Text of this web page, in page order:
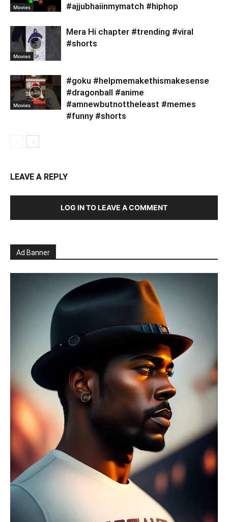
Movies
#ajjubhaiinmymatch #hiphop
Movies
Mera Hi chapter #trending #viral
#shorts
Movies
#goku #helpmemakethismakesense
#dragonball #anime
#amnewbutnottheleast #memes
#funny #shorts
LEAVE A REPLY
LOG IN TO LEAVE A COMMENT
Ad Banner